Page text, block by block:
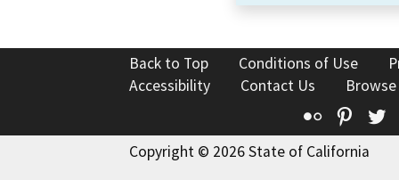
Back to Top Conditions of Use
Accessibility
Contact Us
Flickr
Copyright © 2026 State of California